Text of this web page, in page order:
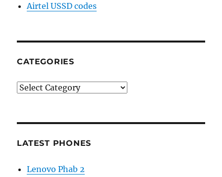
Airtel USSD codes
CATEGORIES
Categories
LATEST PHONES
Lenovo Phab 2